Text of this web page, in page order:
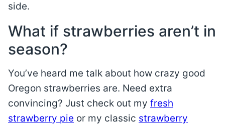
side.
What if strawberries aren’t in
season?
You’ve heard me talk about how crazy good
Oregon strawberries are. Need extra
convincing? Just check out my fresh
strawberry pie or my classic strawberry